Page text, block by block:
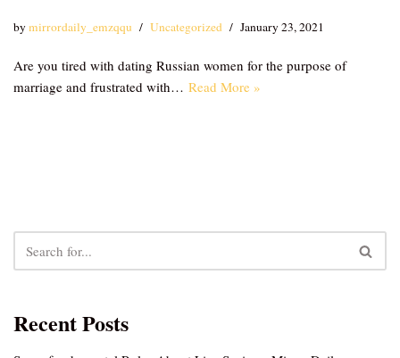
bymirrordaily_emzqqu Uncategorized January 23, 2021
Are you tired with dating Russian women for the purpose of
marriage and frustrated with… Read More »
Recent Posts